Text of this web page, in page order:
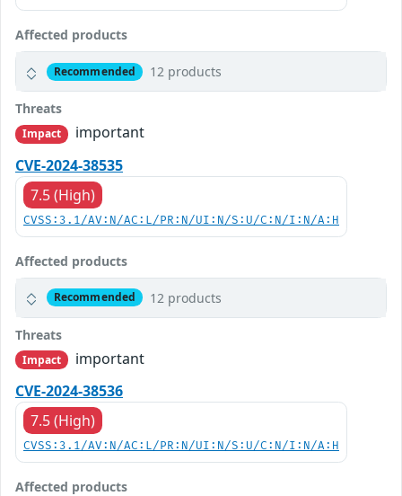
Affected products
Recommended 12 products
Threats
Impact
important
CVE-2024-38535
7.5 (High)
CVSS:3.1/AV:N/AC:L/PR:N/UI:N/S:U/C:N/I:N/A:H
Affected products
Recommended 12 products
Threats
Impact
important
CVE-2024-38536
7.5 (High)
CVSS:3.1/AV:N/AC:L/PR:N/UI:N/S:U/C:N/I:N/A:H
Affected products